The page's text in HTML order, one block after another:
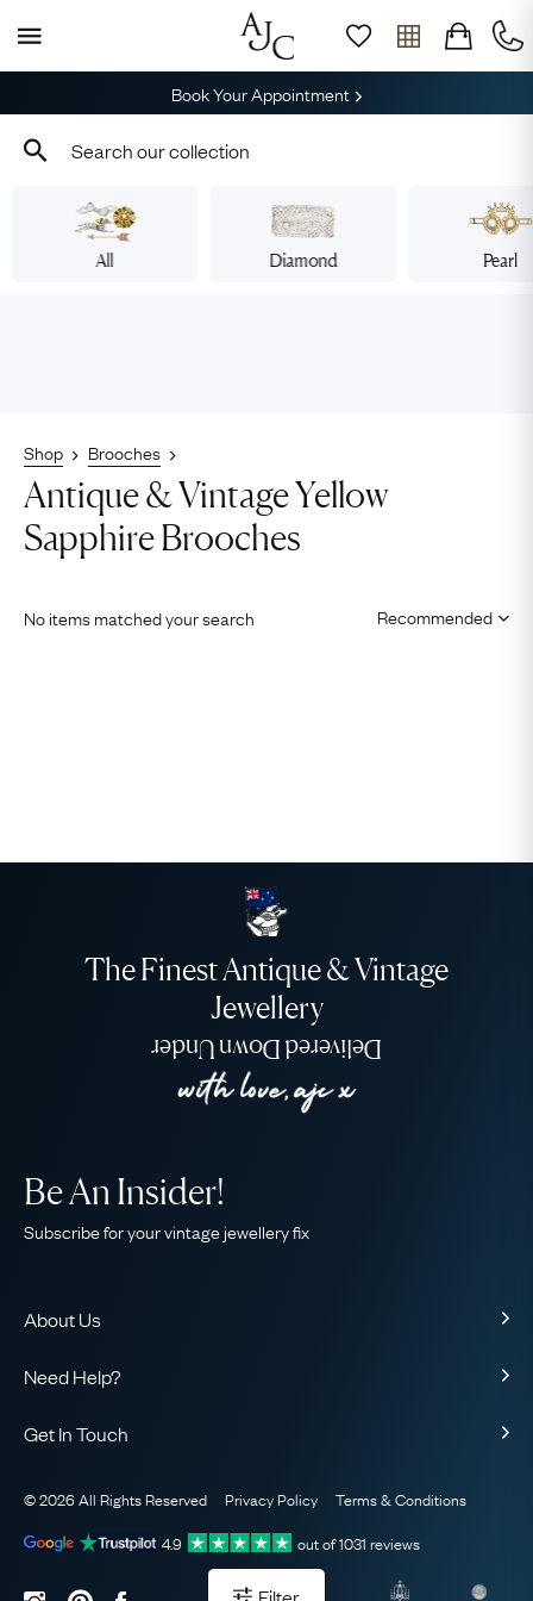
Book Your Appointment
All Diamond Pearl
Shop Brooches
Antique & Vintage Yellow
Sapphire Brooches
No items matched your search
The Finest Antique & Vintage
Jewellery
Delivered Down Under
About Us
Our Guarantee
The AJC Blog
Need Help?
Sitemap
Be An Insider!
Subscribe for your vintage jewellery fix
Get In Touch
WhatsApp Concierge
Email Us
© 2026 All Rights Reserved Privacy Policy
Terms & Conditions
4.9
out of1031 reviews